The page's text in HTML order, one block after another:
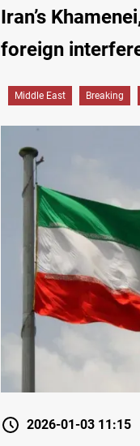
Iran’s
foreign
Middle East Breaking
2026-01-03 11:15